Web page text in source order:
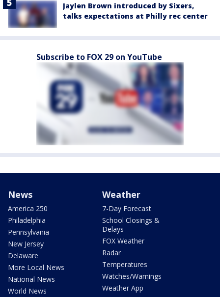
Jaylen Brown introduced by Sixers,
talks expectations at Philly rec center
Subscribe to FOX 29 on YouTube
News
America 250
Philadelphia
Pennsylvania
New Jersey
Delaware
More Local News
National News
World News
Weather
7-Day Forecast
School Closings &
Delays
FOX Weather
Radar
Temperatures
Watches/Warnings
Weather App